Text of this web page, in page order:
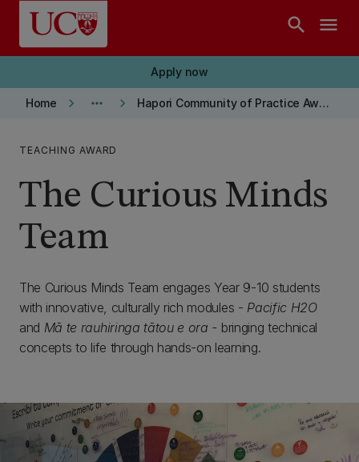
Skip to main content
search menu
Apply now
Home keyboard_arrow_right more_horiz keyboard_arrow_right Hapori Community of Practice Award Winners
TEACHING AWARD
The Curious Minds
Team
The Curious Minds Team engages Year 9-10 students
with innovative, culturally rich modules - Pacific H2O
and Mā te rauhiringa tātou e ora - bringing technical
concepts to life through hands-on learning.